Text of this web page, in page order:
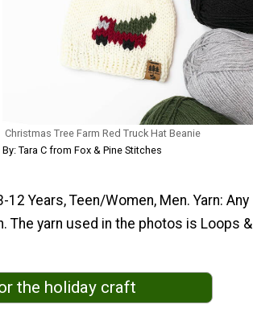
Christmas Tree Farm Red Truck Hat Beanie
By: Tara C from Fox & Pine Stitches
Years, Teen/Women, Men. Yarn: Any
The yarn used in the photos is Loops &
the holiday craft